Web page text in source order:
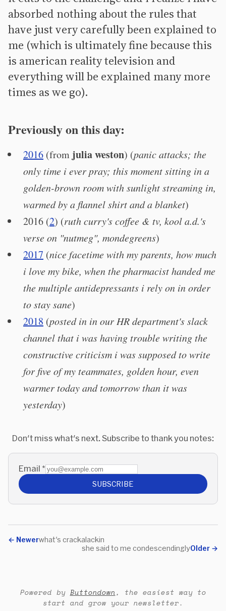
absorbed nothing about the rules that
have just very carefully been explained to
me (which is ultimately fine because this
is american reality television and
everything will be explained many more
times as we go).
Previously on this day:
2016 (from julia weston) (panic attacks; the
only time i ever pray; this moment sitting in a
golden-brown room with sunlight streaming in,
warmed by a flannel shirt and a blanket)
2016 (2) (ruth curry's coffee & tv, kool a.d.'s
verse on "nutmeg", mondegreens)
2017 (nice facetime with my parents, how much
i love my bike, when the pharmacist handed me
the multiple antidepressants i rely on in order
to stay sane)
2018 (posted in in our HR department's slack
channel that i was having trouble writing the
constructive criticism i was supposed to write
for five of my teammates, golden hour, even
warmer today and tomorrow than it was
yesterday)
Don't miss what's next. Subscribe to thank you notes:
Email *
SUBSCRIBE
← Newerwhat's crackalackin
Older →
she said to me condescendingly
Powered by Buttondown, the easiest way to
start and grow your newsletter.